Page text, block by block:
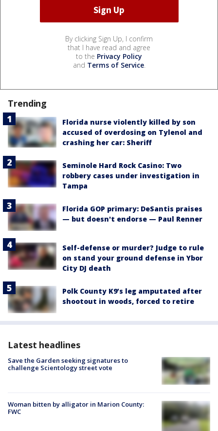
By clicking Sign Up, I confirm
that I have read and agree
to the Privacy Policy
and Terms of Service.
Trending
Florida nurse violently killed by son
accused of overdosing on Tylenol and
crashing her car: Sheriff
Seminole Hard Rock Casino: Two
robbery cases under investigation in
Tampa
Florida GOP primary: DeSantis praises
— but doesn't endorse — Paul Renner
Self-defense or murder? Judge to rule
on stand your ground defense in Ybor
City DJ death
Polk County K9’s leg amputated after
shootout in woods, forced to retire
Latest headlines
Save the Garden seeking signatures to
challenge Scientology street vote
Woman bitten by alligator in Marion County:
FWC